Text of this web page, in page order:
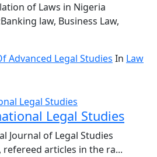
of Laws in Nigeria
law, Business Law,
Advanced Legal Studies In Law
Legal Studies
Journal of Legal Studies
articles in the ra...